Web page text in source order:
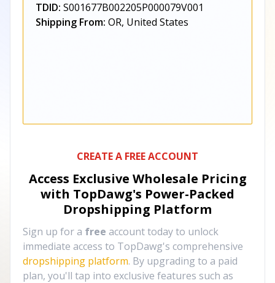
TDID: S001677B002205P000079V001
Shipping From: OR, United States
CREATE A FREE ACCOUNT
Access Exclusive Wholesale Pricing
with TopDawg's Power-Packed
Dropshipping Platform
Sign up for a free account today to unlock
immediate access to TopDawg's comprehensive
dropshipping platform. By upgrading to a paid
plan, you'll tap into exclusive features such as